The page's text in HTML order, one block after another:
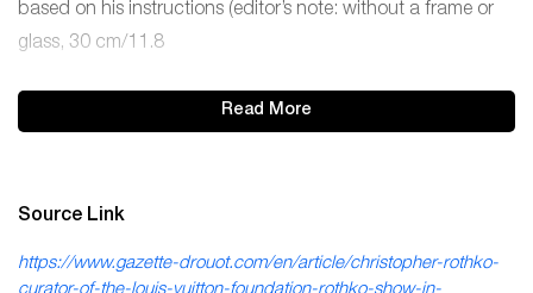
based on his instructions (editor’s note: without a frame or
glass, 30 cm/11.8
Read More
Source Link
https://www.gazette-drouot.com/en/article/christopher-rothko-